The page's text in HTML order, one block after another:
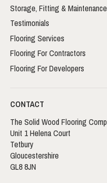
Storage, Fitting & Maintenance
Testimonials
Flooring Services
Flooring For Contractors
Flooring For Developers
CONTACT
The Solid Wood Flooring
Unit 1 Helena Court
Tetbury
Gloucestershire
GL8 8JN